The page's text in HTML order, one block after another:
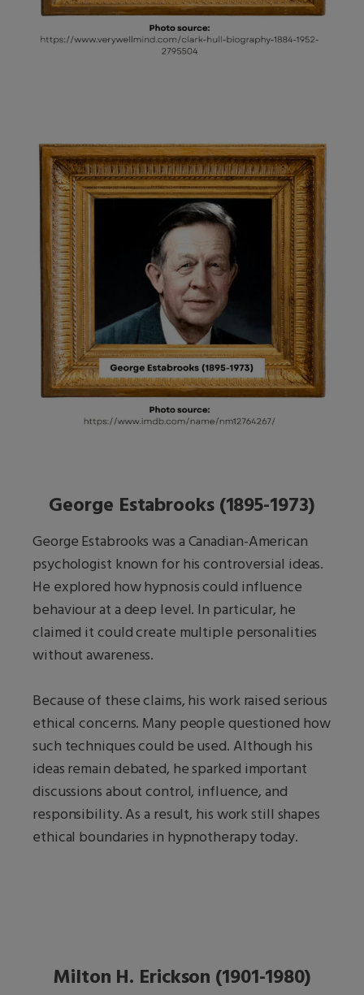
George Estabrooks (1895-1973)
George Estabrooks was a Canadian-American
psychologist known for his controversial ideas.
He explored how hypnosis could influence
behaviour at a deep level. In particular, he
claimed it could create multiple personalities
without awareness.
Because of these claims, his work raised serious
ethical concerns. Many people questioned how
such techniques could be used. Although his
ideas remain debated, he sparked important
discussions about control, influence, and
responsibility. As a result, his work still shapes
ethical boundaries in hypnotherapy today.
Milton H. Erickson (1901-1980)